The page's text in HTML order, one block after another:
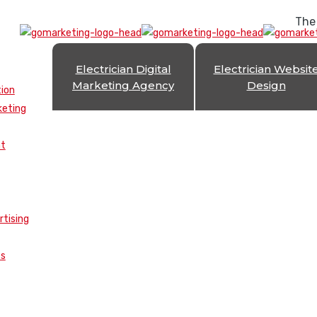
Electrician Digital
Marketing Agency
Electrician
Design